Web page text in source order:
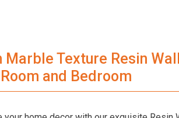
Marble Texture Resin
and Bedroom